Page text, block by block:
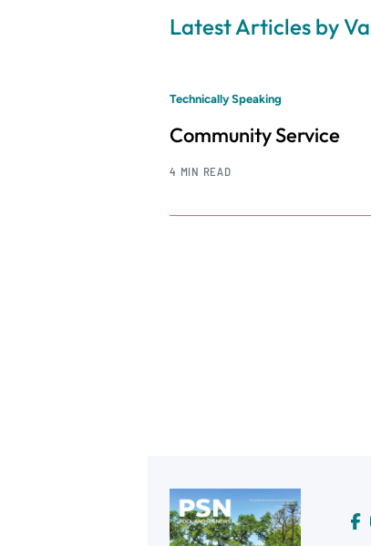
Latest Articles by
Technically Speaking
Community Service
4 MIN READ